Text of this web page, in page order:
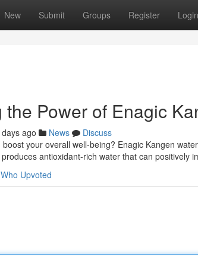
New Submit Groups Register Login
the Power of Enagic
ago News
Discuss
your overall well-being? Enagic Kangen
antioxidant-rich water that can positively
Who Upvoted